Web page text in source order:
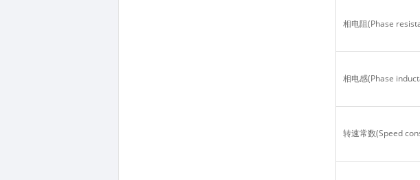
相电阻(Phase
相电感(Phase
转速常数(Speed